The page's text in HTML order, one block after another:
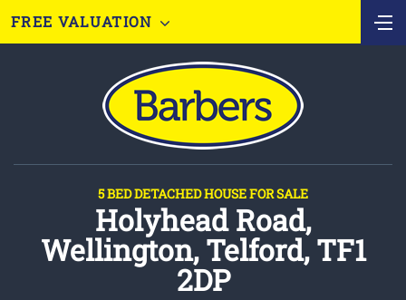
FREE VALUATION
5 BED DETACHED HOUSE FOR SALE
Holyhead Road,
Wellington, Telford, TF1
2DP